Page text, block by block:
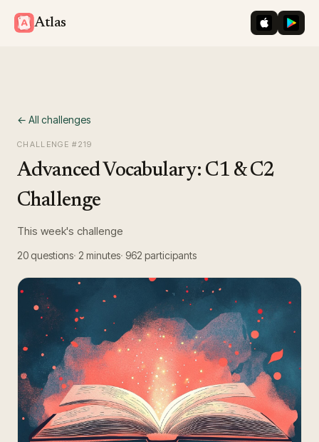
Atlas iOS App
← All challenges
CHALLENGE #219
Advanced Vocabulary: C1 & C2
Challenge
This week's challenge
20 questions 2 minutes 962 participants